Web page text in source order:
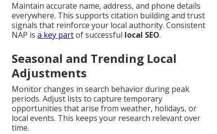
Maintain accurate name, address, and phone details
everywhere. This supports citation building and trust
signals that reinforce your local authority. Consistent
NAP is a key partof successful local SEO.
Seasonal and Trending Local
Adjustments
Monitor changes in search behavior during peak
periods. Adjust lists to capture temporary
opportunities that arise from weather, holidays, or
local events. This keeps your research relevant over
time.